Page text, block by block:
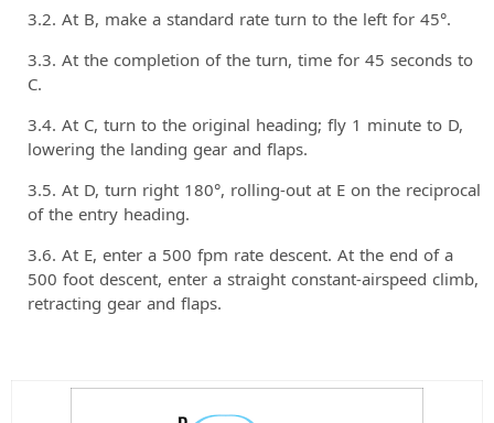
At B, make a standard rate turn to the left for 45°.
At the completion of the turn, time for 45 seconds to
C.
At C, turn to the original heading; fly 1 minute to D,
lowering the landing gear and flaps.
At D, turn right 180°, rolling-out at E on the reciprocal
of the entry heading.
At E, enter a 500 fpm rate descent. At the end of a
500 foot descent, enter a straight constant-airspeed climb,
retracting gear and flaps.